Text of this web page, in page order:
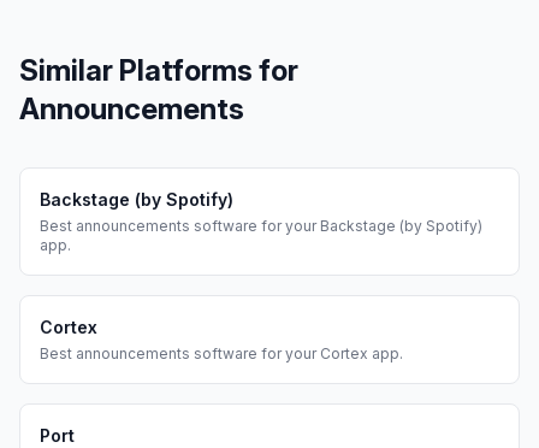
Similar Platforms for
Announcements
Backstage (by Spotify)
Best announcements software for your Backstage (by Spotify)
app.
Cortex
Best announcements software for your Cortex app.
Port